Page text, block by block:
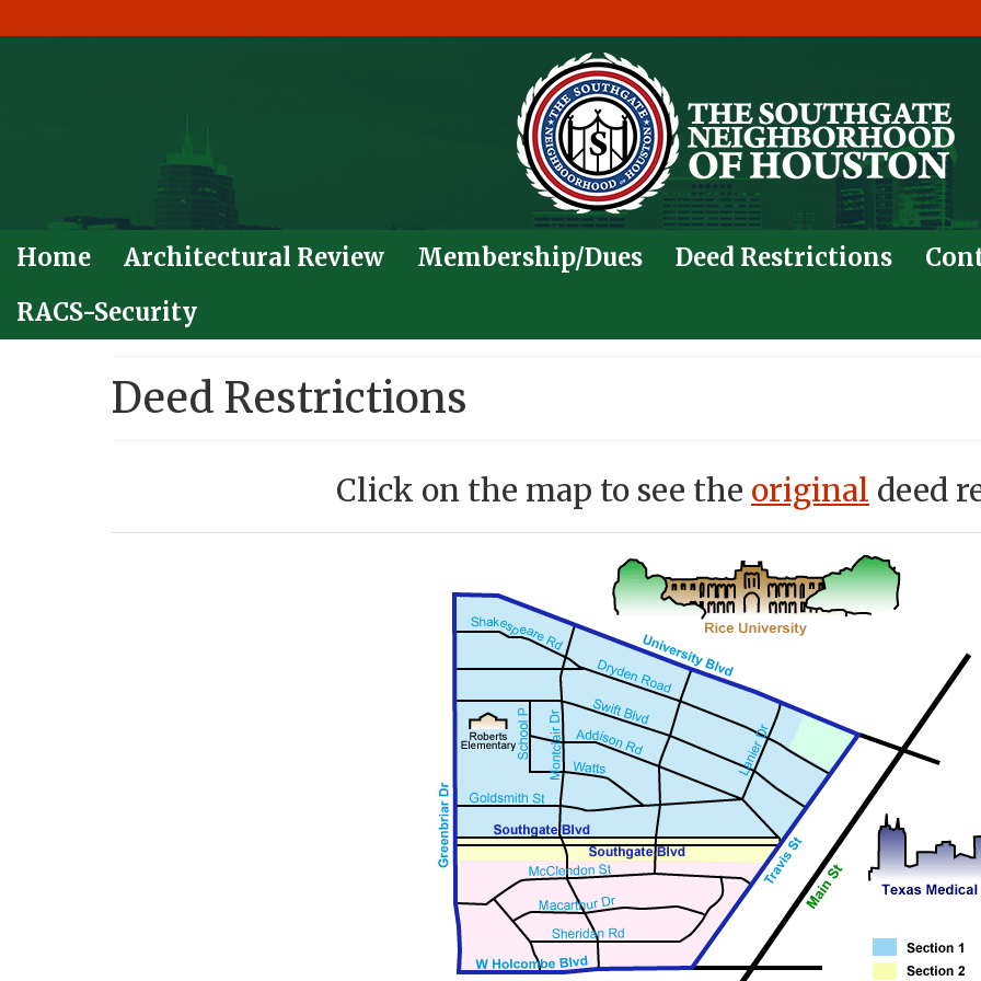
Home Architectural Review Membership/Dues Deed Restrictions
RACS-Security
Deed Restrictions
Click on the map to see the original deed